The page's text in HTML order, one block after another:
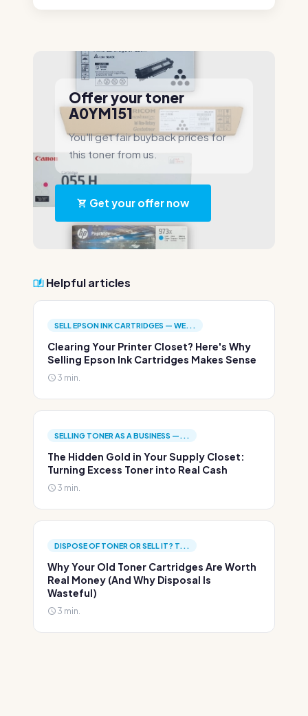
Offer your toner
A0YM151
You'll get fair buyback prices for
this toner from us.
Get your offer now
Helpful articles
SELL EPSON INK CARTRIDGES — WE...
Clearing Your Printer Closet? Here's Why
Selling Epson Ink Cartridges Makes Sense
3 min.
SELLING TONER AS A BUSINESS —...
The Hidden Gold in Your Supply Closet:
Turning Excess Toner into Real Cash
3 min.
DISPOSE OF TONER OR SELL IT? T...
Why Your Old Toner Cartridges Are Worth
Real Money (And Why Disposal Is
Wasteful)
3 min.